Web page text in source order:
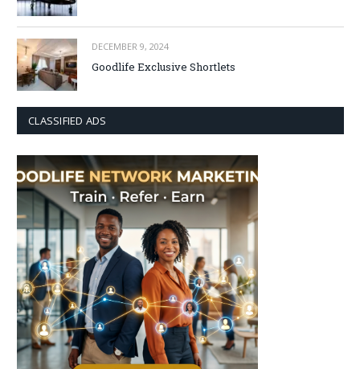
DECEMBER 9, 2024
Goodlife Exclusive Shortlets
CLASSIFIED ADS